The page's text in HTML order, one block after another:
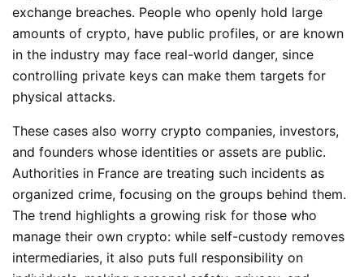
exchange breaches. People who openly hold large
amounts of crypto, have public profiles, or are known
in the industry may face real-world danger, since
controlling private keys can make them targets for
physical attacks.
These cases also worry crypto companies, investors,
and founders whose identities or assets are public.
Authorities in France are treating such incidents as
organized crime, focusing on the groups behind them.
The trend highlights a growing risk for those who
manage their own crypto: while self-custody removes
intermediaries, it also puts full responsibility on